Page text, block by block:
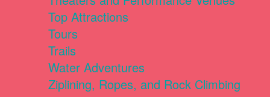
Top Attractions
Tours
Trails
Water Adventures
Ziplining, Ropes, and Rock Climbing